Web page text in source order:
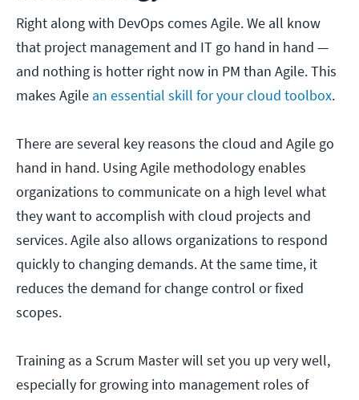
Right along with DevOps comes Agile. We all know
that project management and IT go hand in hand —
and nothing is hotter right now in PM than Agile. This
makes Agile an essential skill for your cloud toolbox.
There are several key reasons the cloud and Agile go
hand in hand. Using Agile methodology enables
organizations to communicate on a high level what
they want to accomplish with cloud projects and
services. Agile also allows organizations to respond
quickly to changing demands. At the same time, it
reduces the demand for change control or fixed
scopes.
Training as a Scrum Master will set you up very well,
especially for growing into management roles of